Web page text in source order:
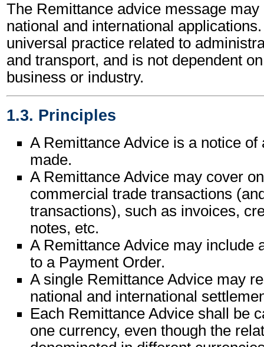
The Remittance advice message may
national and international
universal practice related to
and transport, and is not dependent
business or industry.
1.3. Principles
A Remittance Advice is a notice of
made.
A Remittance Advice may cover
commercial trade transactions
transactions), such as invoices,
notes, etc.
A Remittance Advice may include
to a Payment Order.
A single Remittance Advice may
national and international
Each Remittance Advice shall be
one currency, even though the